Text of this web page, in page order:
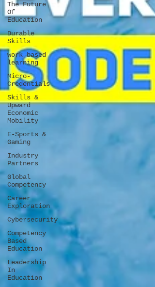
The Future
Of
Education
Durable
Skills
work based
learning
Micro-
Credentials
Skills &
Upward
Economic
Mobility
E-Sports &
Gaming
Industry
Partners
Global
Competency
Career
Exploration
Cybersecurity
Competency
Based
Education
Leadership
In
Education